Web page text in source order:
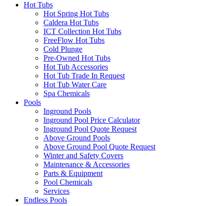
Hot Tubs
Hot Spring Hot Tubs
Caldera Hot Tubs
ICT Collection Hot Tubs
FreeFlow Hot Tubs
Cold Plunge
Pre-Owned Hot Tubs
Hot Tub Accessories
Hot Tub Trade In Request
Hot Tub Water Care
Spa Chemicals
Pools
Inground Pools
Inground Pool Price Calculator
Inground Pool Quote Request
Above Ground Pools
Above Ground Pool Quote Request
Winter and Safety Covers
Maintenance & Accessories
Parts & Equipment
Pool Chemicals
Services
Endless Pools